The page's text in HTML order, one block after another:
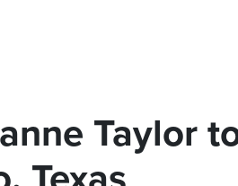
Taylor